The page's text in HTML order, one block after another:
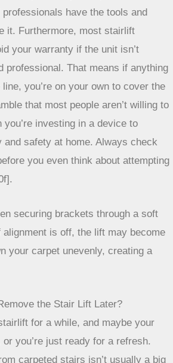
not run smoothly, or it could even
can cause uneven wear on your
hazard, which is the opposite of
also end up with more visible
carpet than you expected. It’s a
have the tools and
it. Furthermore, most stairlift
your warranty if the unit isn’t
professional. That means if anything
you’re on your own to cover the
investing in a device to
and safety at home. Always check
you even think about attempting
securing brackets through a
If alignment is off, the lift
or wear down your carpet